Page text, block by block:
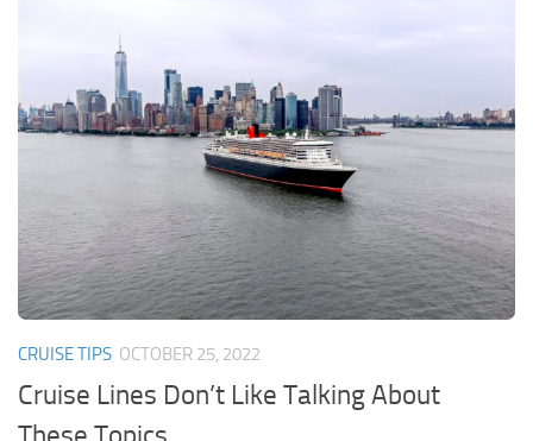
CRUISE TIPS OCTOBER 25, 2022
Cruise Lines Don’t Like Talking About